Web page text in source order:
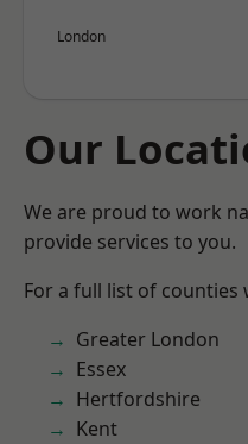
London
Our
We are proud to work
provide services to you.
For a full list of counties
Greater London
Essex
Hertfordshire
Kent